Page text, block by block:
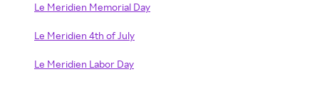
Le Meridien Memorial Day
Le Meridien 4th of July
Le Meridien Labor Day